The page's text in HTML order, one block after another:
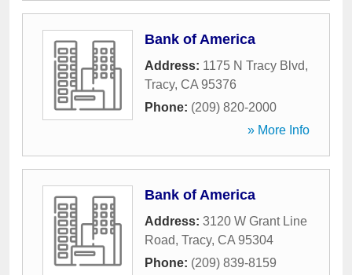
Bank of America
Address: 1175 N Tracy Blvd,
Tracy, CA 95376
Phone: (209) 820-2000
» More Info
Bank of America
Address: 3120 W Grant Line
Road, Tracy, CA 95304
Phone: (209) 839-8159